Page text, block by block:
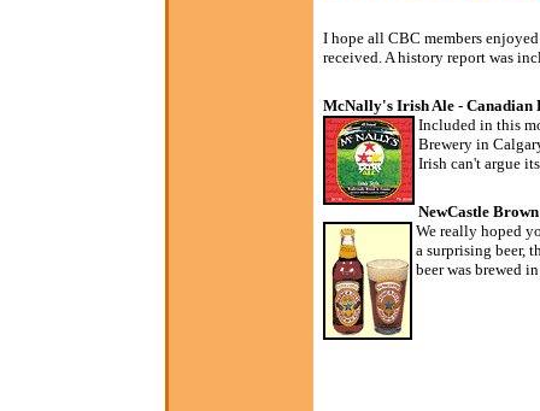
I hope all CBC members
received. A history report was
McNally's Irish Ale - Canadian
Included in this
Brewery in
Irish can't argue
NewCastle
We really hoped
a surprising beer,
beer was brewed